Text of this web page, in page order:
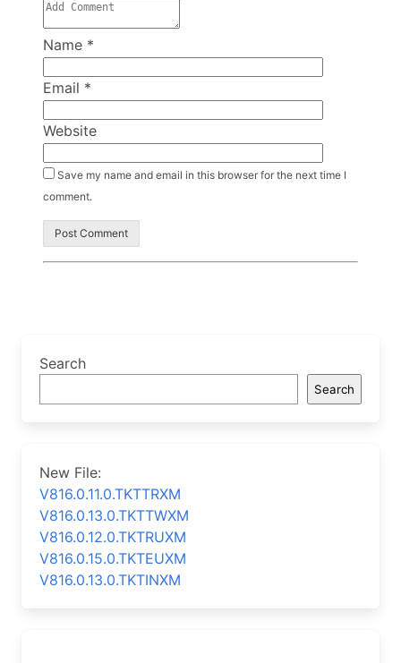
Name *
Email *
Website
Save my name and email in this browser for the next time I
comment.
Search
Search
New File:
V816.0.11.0.TKTTRXM
V816.0.13.0.TKTTWXM
V816.0.12.0.TKTRUXM
V816.0.15.0.TKTEUXM
V816.0.13.0.TKTINXM